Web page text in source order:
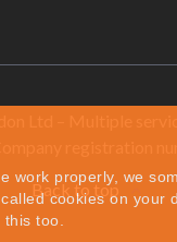
registration
Back to top
work properly, we
cookies on your
too.